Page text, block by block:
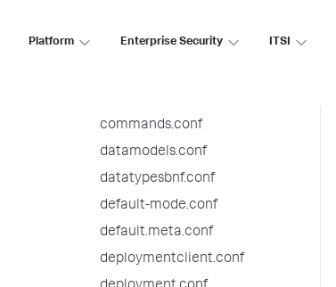
Platform Enterprise Security ITSI
bookmarks.conf
commands.conf
datamodels.conf
datatypesbnf.conf
default-mode.conf
default.meta.conf
deploymentclient.conf